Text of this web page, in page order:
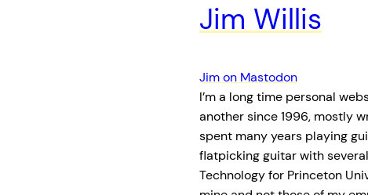
Jim Willis
Jim on Mastodon
I’m a long time personal
another since 1996, mostly
spent many years playing
flatpicking guitar with
Technology for Princeton